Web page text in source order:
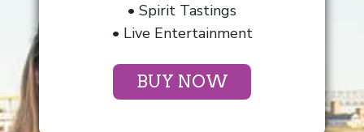
• Spirit Tastings
• Live Entertainment
BUY NOW